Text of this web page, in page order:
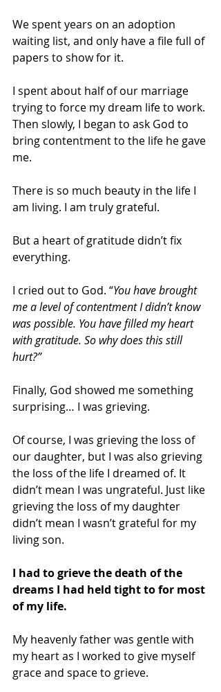
We spent years on an adoption
waiting list, and only have a file full of
papers to show for it.
I spent about half of our marriage
trying to force my dream life to work.
Then slowly, I began to ask God to
bring contentment to the life he gave
me.
There is so much beauty in the life I
am living. I am truly grateful.
But a heart of gratitude didn’t fix
everything.
I cried out to God. “You have brought
me a level of contentment I didn’t know
was possible. You have filled my heart
with gratitude. So why does this still
hurt?”
Finally, God showed me something
surprising… I was grieving.
Of course, I was grieving the loss of
our daughter, but I was also grieving
the loss of the life I dreamed of. It
didn’t mean I was ungrateful. Just like
grieving the loss of my daughter
didn’t mean I wasn’t grateful for my
living son.
I had to grieve the death of the
dreams I had held tight to for most
of my life.
My heavenly father was gentle with
my heart as I worked to give myself
grace and space to grieve.